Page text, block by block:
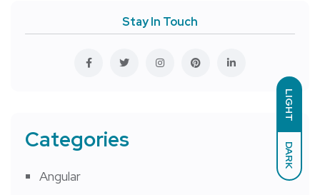
LIGHT
DARK
Stay In Touch
Categories
Angular